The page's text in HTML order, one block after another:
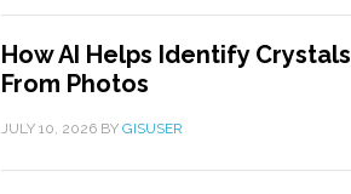
How AI Helps Identify Crystals
From Photos
JULY 10, 2026 BY GISUSER